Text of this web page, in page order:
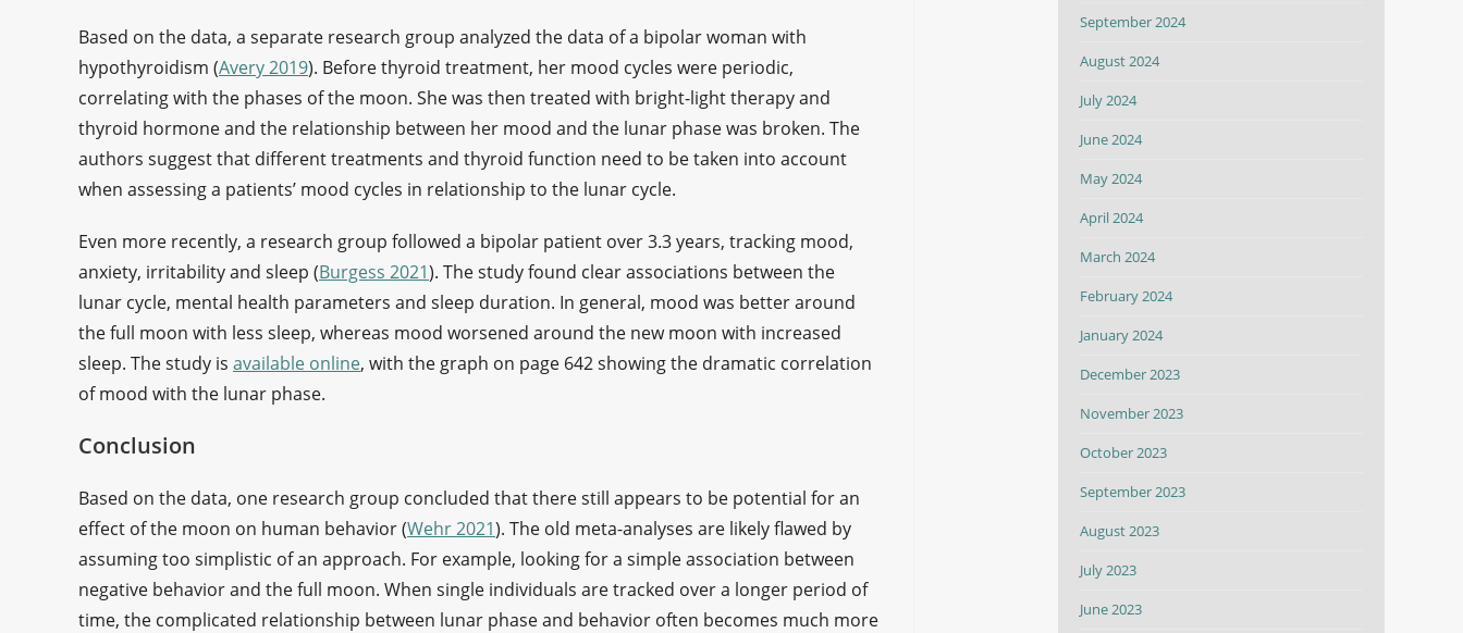
Based on the data, a separate research group analyzed the data of a bipolar woman with
hypothyroidism (Avery 2019). Before thyroid treatment, her mood cycles were periodic,
correlating with the phases of the moon. She was then treated with bright-light therapy and
thyroid hormone and the relationship between her mood and the lunar phase was broken. The
authors suggest that different treatments and thyroid function need to be taken into account
when assessing a patients’ mood cycles in relationship to the lunar cycle.
Even more recently, a research group followed a bipolar patient over 3.3 years, tracking mood,
anxiety, irritability and sleep (Burgess 2021). The study found clear associations between the
lunar cycle, mental health parameters and sleep duration. In general, mood was better around
the full moon with less sleep, whereas mood worsened around the new moon with increased
sleep. The study is available online, with the graph on page 642 showing the dramatic correlation
of mood with the lunar phase.
Conclusion
Based on the data, one research group concluded that there still appears to be potential for an
effect of the moon on human behavior (Wehr 2021). The old meta-analyses are likely flawed by
assuming too simplistic of an approach. For example, looking for a simple association between
negative behavior and the full moon. When single individuals are tracked over a longer period of
time, the complicated relationship between lunar phase and behavior often becomes much more
September 2024
August 2024
July 2024
June 2024
May 2024
April 2024
March 2024
February 2024
January 2024
December 2023
November 2023
October 2023
September 2023
August 2023
July 2023
June 2023